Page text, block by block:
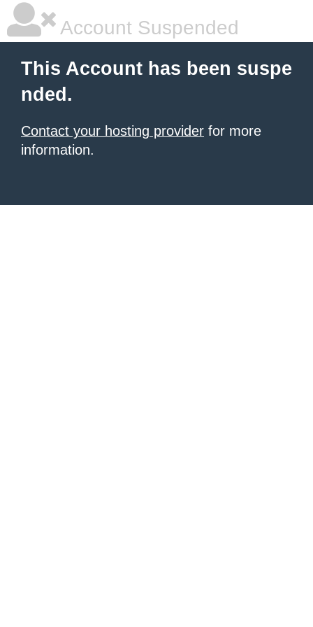
Account Suspended
This Account has been suspe
nded.
Contact your hosting provider for more
information.